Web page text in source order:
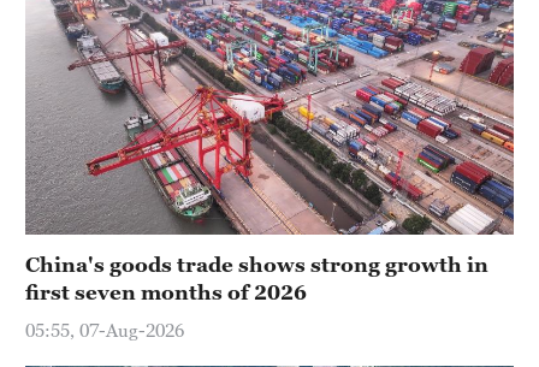
42°C
Sydney
23°C
Singapore
30°C
China's goods trade shows strong growth in
first seven months of 2026
05:55, 07-Aug-2026